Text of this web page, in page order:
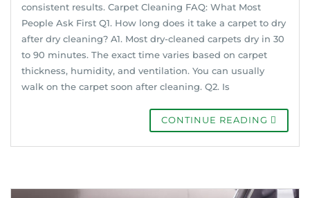
consistent results. Carpet Cleaning FAQ: What Most
People Ask First Q1. How long does it take a carpet to dry
after dry cleaning? A1. Most dry-cleaned carpets dry in 30
to 90 minutes. The exact time varies based on carpet
thickness, humidity, and ventilation. You can usually
walk on the carpet soon after cleaning. Q2. Is
CONTINUE READING